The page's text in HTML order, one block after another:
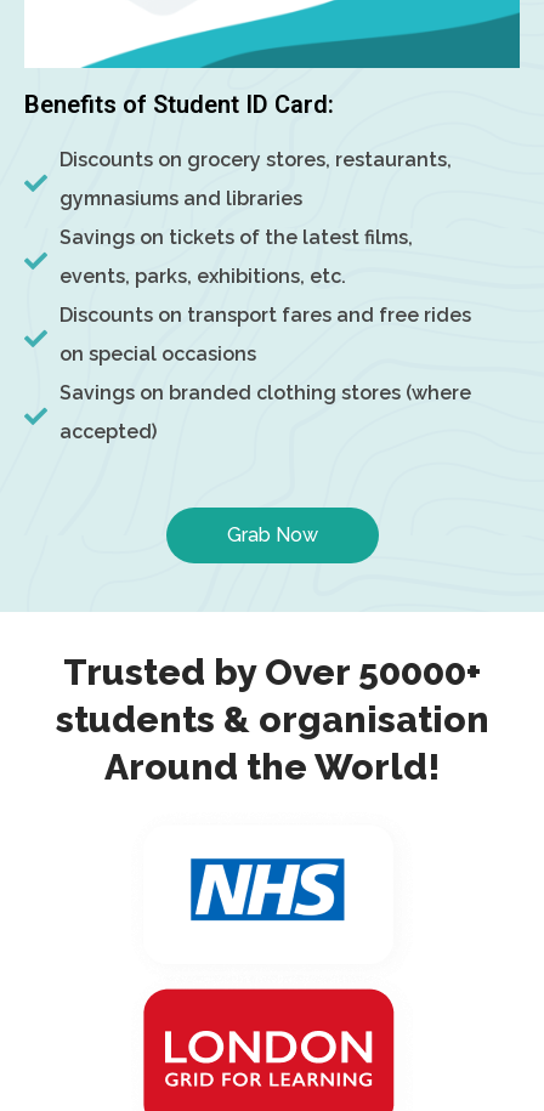
Benefits of Student ID Card:
Discounts on grocery stores, restaurants,
gymnasiums and libraries
Savings on tickets of the latest films,
events, parks, exhibitions, etc.
Discounts on transport fares and free rides
on special occasions
Savings on branded clothing stores (where
accepted)
Grab Now
Trusted by Over 50000+
students & organisation
Around the World!